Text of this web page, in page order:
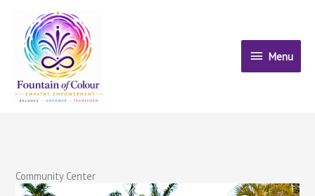
content
Menu
Menu
Community Center